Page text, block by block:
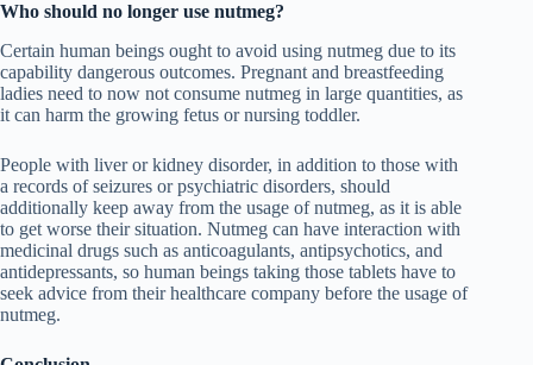
Who should no longer use nutmeg?
Certain human beings ought to avoid using nutmeg due to its
capability dangerous outcomes. Pregnant and breastfeeding
ladies need to now not consume nutmeg in large quantities, as
it can harm the growing fetus or nursing toddler.
People with liver or kidney disorder, in addition to those with
a records of seizures or psychiatric disorders, should
additionally keep away from the usage of nutmeg, as it is able
to get worse their situation. Nutmeg can have interaction with
medicinal drugs such as anticoagulants, antipsychotics, and
antidepressants, so human beings taking those tablets have to
seek advice from their healthcare company before the usage of
nutmeg.